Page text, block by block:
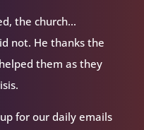
the church…
not. He thanks the
them as they
for our daily emails